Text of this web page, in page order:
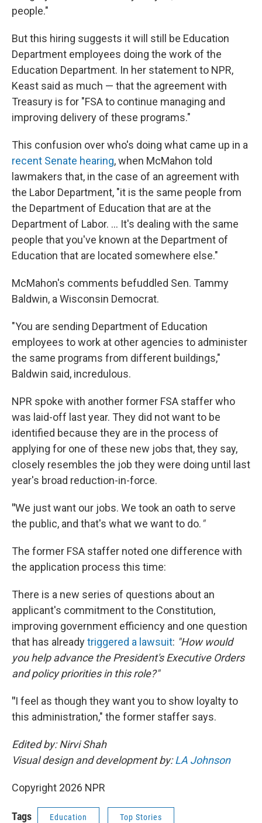
people."
But this hiring suggests it will still be Education
Department employees doing the work of the
Education Department. In her statement to NPR,
Keast said as much — that the agreement with
Treasury is for "FSA to continue managing and
improving delivery of these programs."
This confusion over who's doing what came up in a
recent Senate hearing, when McMahon told
lawmakers that, in the case of an agreement with
the Labor Department, "it is the same people from
the Department of Education that are at the
Department of Labor. … It's dealing with the same
people that you've known at the Department of
Education that are located somewhere else."
McMahon's comments befuddled Sen. Tammy
Baldwin, a Wisconsin Democrat.
"You are sending Department of Education
employees to work at other agencies to administer
the same programs from different buildings,"
Baldwin said, incredulous.
NPR spoke with another former FSA staffer who
was laid-off last year. They did not want to be
identified because they are in the process of
applying for one of these new jobs that, they say,
closely resembles the job they were doing until last
year's broad reduction-in-force.
"We just want our jobs. We took an oath to serve
the public, and that's what we want to do."
The former FSA staffer noted one difference with
the application process this time:
There is a new series of questions about an
applicant's commitment to the Constitution,
improving government efficiency and one question
that has alreadytriggered a lawsuit: "How would
you help advance the President's Executive Orders
and policy priorities in this role?"
"I feel as though they want you to show loyalty to
this administration," the former staffer says.
Edited by: Nirvi Shah
Visual design and development by:LA Johnson
Copyright 2026 NPR
Tags Education Top Stories